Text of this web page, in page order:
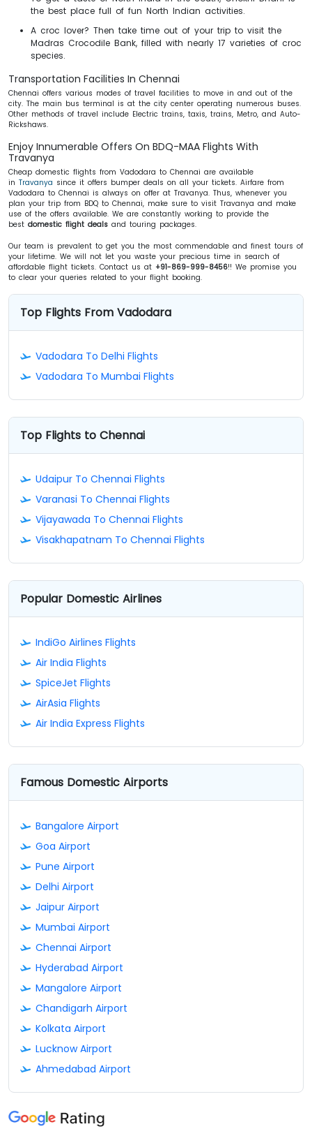
the best place full of fun North Indian activities.
A croc lover? Then take time out of your trip to visit the
Madras Crocodile Bank, filled with nearly 17 varieties of croc
species.
Transportation Facilities In Chennai
Chennai offers various modes of travel facilities to move in and out of the
city. The main bus terminal is at the city center operating numerous buses.
Other methods of travel include Electric trains, taxis, trains, Metro, and Auto-
Rickshaws.
Enjoy Innumerable Offers On BDQ-MAA Flights With
Travanya
Cheap domestic flights from Vadodara to Chennai are available
in Travanya since it offers bumper deals on all your tickets. Airfare from
Vadodara to Chennai is always on offer at Travanya. Thus, whenever you
plan your trip from BDQ to Chennai, make sure to visit Travanya and make
use of the offers available. We are constantly working to provide the
best domestic flight deals and touring packages.
Our team is prevalent to get you the most commendable and finest tours of
your lifetime. We will not let you waste your precious time in search of
affordable flight tickets. Contact us at +91-869-999-8456!! We promise you
to clear your queries related to your flight booking.
Top Flights From Vadodara
Vadodara To Delhi Flights
Vadodara To Mumbai Flights
Top Flights to Chennai
Udaipur To Chennai Flights
Varanasi To Chennai Flights
Vijayawada To Chennai Flights
Visakhapatnam To Chennai Flights
Popular Domestic Airlines
IndiGo Airlines Flights
Air India Flights
SpiceJet Flights
AirAsia Flights
Air India Express Flights
Famous Domestic Airports
Bangalore Airport
Goa Airport
Pune Airport
Delhi Airport
Jaipur Airport
Mumbai Airport
Chennai Airport
Hyderabad Airport
Mangalore Airport
Chandigarh Airport
Kolkata Airport
Lucknow Airport
Ahmedabad Airport